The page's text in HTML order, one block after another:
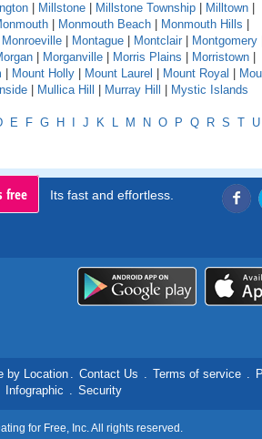
Millstone Millstone Township Milltown
Monmouth Beach Monmouth Hills
Monroeville Montague Montclair Montgomery
Morganville Morris Plains Morristown
Mount Holly Mount Laurel Mount Royal
Mullica Hill Murray Hill Mystic Islands
E F G H J K L M N O P Q R S T U
free Its fast and effortless.
by Location. Contact Us . Terms of service .
Infographic . Security
for Free, Inc. All rights reserved.